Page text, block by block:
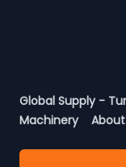
Global Supply -
Machinery
About